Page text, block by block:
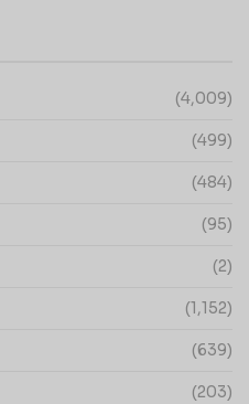
(4,009)
(499)
(484)
(95)
(2)
(1,152)
(639)
(203)